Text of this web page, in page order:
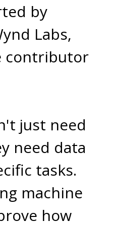
by
Labs,
contributor
just need
need data
tasks.
machine
how